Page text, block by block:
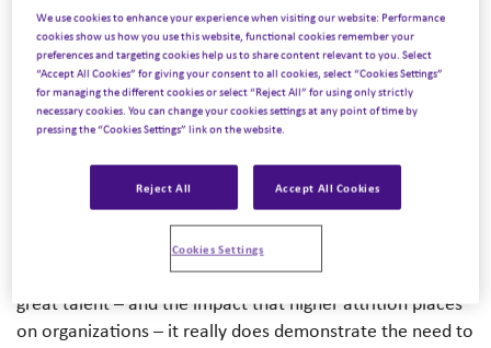
We know it remains anon-
negotiablefor employees
According to Wellhub’s 2025 State of Work-Life Wellness
Report, 88% of employees say wellbeing support is as
important to them as their salary. And, 83% of employees
would consider leaving their current employer due to a
lack of focus on wellbeing².
If we think about how much it costs a business to replace
great talent – and the impact that higher attrition places
on organizations – it really does demonstrate the need to
We use cookies to enhance your experience when visiting our website: Performance
cookies show us how you use this website, functional cookies remember your
preferences and targeting cookies help us to share content relevant to you. Select
“Accept All Cookies” for giving your consent to all cookies, select “Cookies Settings”
for managing the different cookies or select “Reject All” for using only strictly
necessary cookies. You can change your cookies settings at any point of time by
pressing the “Cookies Settings” link on the website.
Reject All Accept All Cookies
Cookies Settings